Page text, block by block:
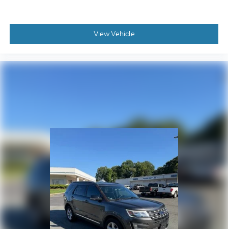
Passenger door bin
Alloy wheels
Wheels: 18" x 7.5J Dark Alloy
POWERTRAIN WARRANTY**
LEATHER**
HEATED AND COOLED SEATS**
Bluetooth® HANDSFREE **
BACK UP CAMERA**
PANORAMIC SUNROOF**
NAVIGATION / GPS**
APPLE CAR PLAY**
View Vehicle